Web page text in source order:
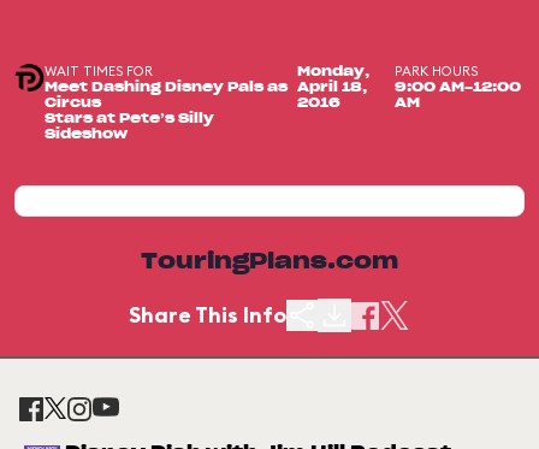
WAIT TIMES FOR
Meet Dashing Disney Pals as
Circus
Stars at Pete’s Silly
Sideshow
Monday,
April 18,
2016
PARK HOURS
9:00 AM-12:00
AM
TouringPlans.com
Share This Info